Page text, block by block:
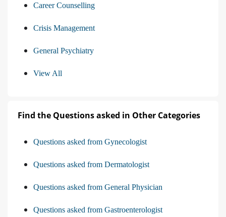
Career Counselling
Crisis Management
General Psychiatry
View All
Find the Questions asked in Other Categories
Questions asked from Gynecologist
Questions asked from Dermatologist
Questions asked from General Physician
Questions asked from Gastroenterologist